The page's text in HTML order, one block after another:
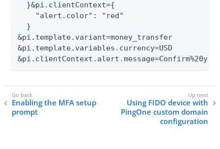
  }&pi.clientContext={
    "alert.color": "red"
  }
&pi.template.variant=money_transfer
&pi.template.variables.currency=USD
Enabling the MFA setup
prompt
Using FIDO device with
PingOne custom domain
configuration